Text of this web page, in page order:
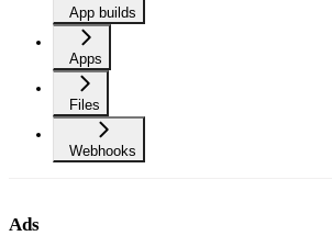
App builds
Apps
Files
Webhooks
Ads